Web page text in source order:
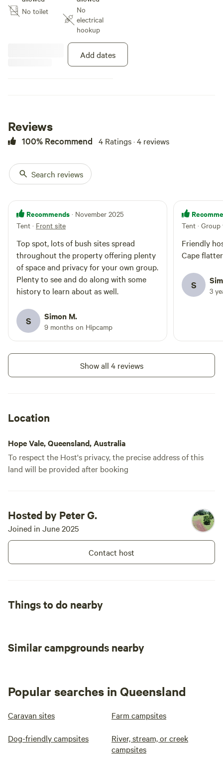
with a trailer) tracks can be a bit
ovegrown with branches and
vines often hanging down.
No toilet
No
electrical
hookup
Add dates
Reviews
100% Recommend 4 Ratings · 4 reviews
Search reviews
Recommends · November 2025
Tent · Front site
Top spot, lots of bush sites spread
throughout the property offering plenty
of space and privacy for your own group.
Plenty to see and do along with some
history to learn about as well.
S Simon M.
9 months on Hipcamp
Tent ·
Friendly
Cape
S 3
Show all 4 reviews
Location
Hope Vale, Queensland, Australia
To respect the Host's privacy, the precise address of this
land will be provided after booking
Hosted by Peter G.
Joined in June 2025
Contact host
Things to do nearby
Similar campgrounds nearby
Popular searches in Queensland
Caravan sites Farm campsites
Dog-friendly campsites
River, stream, or creek
campsites